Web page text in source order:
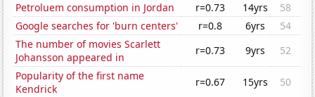
Petroluem consumption in Jordan r=0.73 14yrs
58
Google searches for 'burn centers'
r=0.8 6yrs
54
The number of movies Scarlett
Johansson appeared in
r=0.73 9yrs
52
Popularity of the first name
Kendrick
r=0.67 15yrs
50